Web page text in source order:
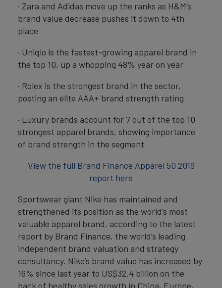
· Zara and Adidas move up the ranks as H&M’s
brand value decrease pushes it down to 4th
place
· Uniqlo is the fastest-growing apparel brand in
the top 10, up a whopping 48% year on year
· Rolex is the strongest brand in the sector,
posting an elite AAA+ brand strength rating
· Luxury brands account for 7 out of the top 10
strongest apparel brands, showing importance
of brand strength in the segment
View the full Brand Finance Apparel 50 2019
report here
Sportswear giant Nike has maintained and
strengthened its position as the world’s most
valuable apparel brand, according to the latest
report by Brand Finance, the world’s leading
independent brand valuation and strategy
consultancy. Nike’s brand value has increased by
16% since last year to US$32.4 billion on the
back of healthy sales growth in China, Europe,